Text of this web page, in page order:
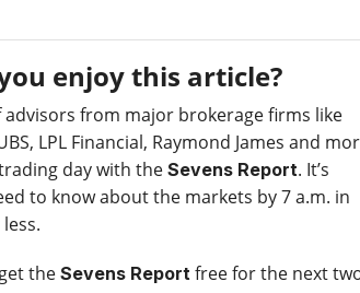
enjoy this article?
advisors from major brokerage firms like
LPL Financial, Raymond James and
day with the Sevens Report. It’s
to know about the markets by 7 a.m. in
the Sevens Reportfree for the next